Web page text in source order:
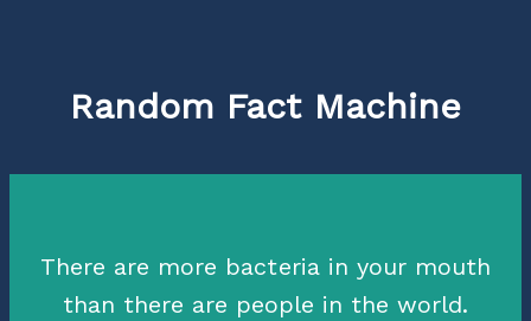
Random Fact Machine
There are more bacteria in your mouth
than there are people in the world.